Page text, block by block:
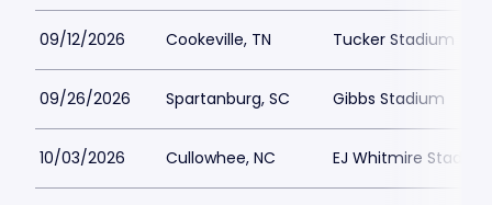
09/12/2026 Cookeville, TN Tucker Stadium
09/26/2026 Spartanburg, SC Gibbs Stadium
10/03/2026 Cullowhee, NC EJ Whitmire